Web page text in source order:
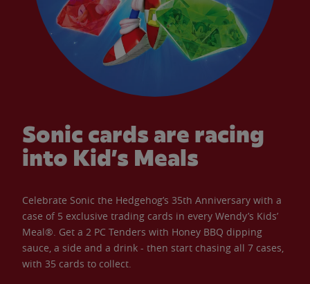
Sonic cards are racing
into Kid’s Meals
Celebrate Sonic the Hedgehog’s 35th Anniversary with a
case of 5 exclusive trading cards in every Wendy’s Kids’
Meal®. Get a 2 PC Tenders with Honey BBQ dipping
sauce, a side and a drink - then start chasing all 7 cases,
with 35 cards to collect.